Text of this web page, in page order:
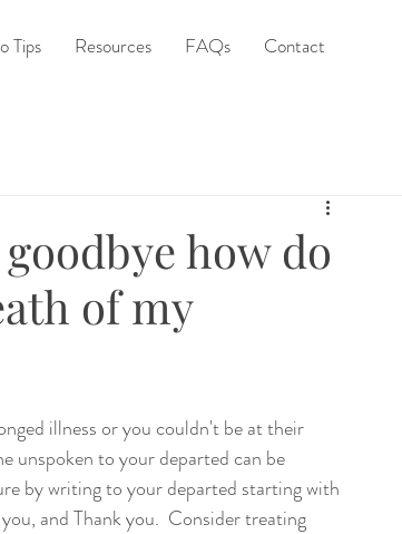
Tips Resources FAQs Contact
how do
of my
illness or you couldn't be at their
unspoken to your departed can be
by writing to your departed starting with
and Thank you.  Consider treating